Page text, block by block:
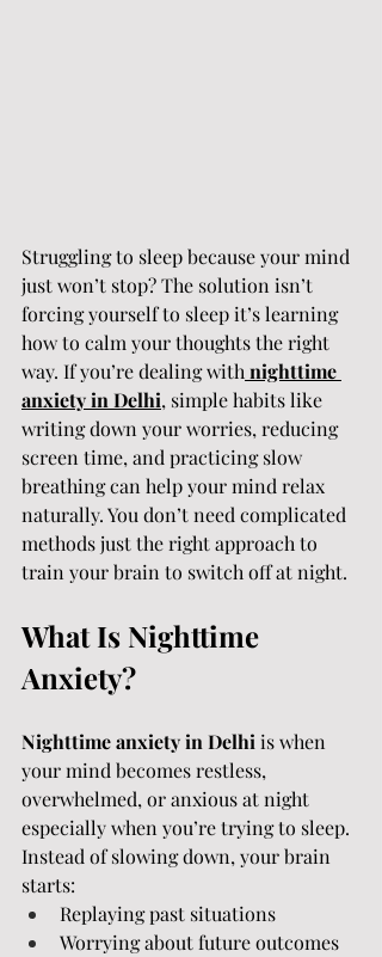
Struggling to sleep because your mind
just won’t stop? The solution isn’t
forcing yourself to sleep it’s learning
how to calm your thoughts the right
way. If you’re dealing withnighttime
anxiety in Delhi, simple habits like
writing down your worries, reducing
screen time, and practicing slow
breathing can help your mind relax
naturally. You don’t need complicated
methods just the right approach to
train your brain to switch off at night.
What Is Nighttime
Anxiety?
Nighttime anxiety in Delhi is when
your mind becomes restless,
overwhelmed, or anxious at night
especially when you’re trying to sleep.
Instead of slowing down, your brain
starts:
Replaying past situations
Worrying about future outcomes